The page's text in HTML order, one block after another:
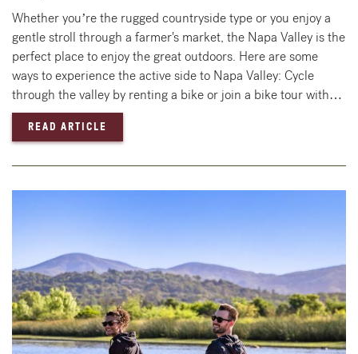
Whether you’re the rugged countryside type or you enjoy a
gentle stroll through a farmer's market, the Napa Valley is the
perfect place to enjoy the great outdoors. Here are some
ways to experience the active side to Napa Valley: Cycle
through the valley by renting a bike or join a bike tour with…
READ ARTICLE